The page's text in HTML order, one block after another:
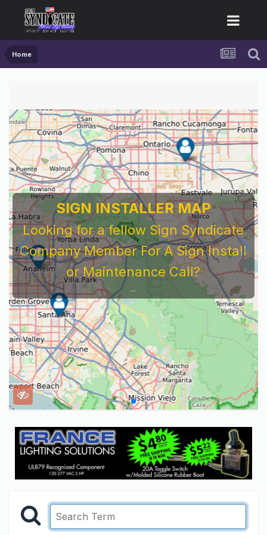
Home
SIGN INSTALLER MAP
Looking for a fellow Sign Syndicate
Company Member For A Sign Install
or Maintenance Call?
...